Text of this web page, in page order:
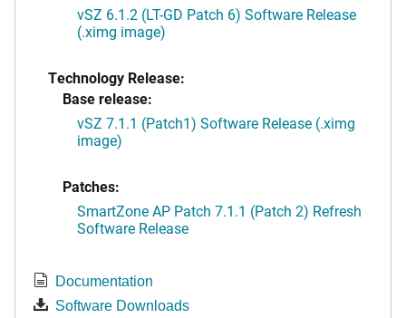
vSZ 6.1.2 (LT-GD Patch 6) Software Release
(.ximg image)
Technology Release:
Base release:
vSZ 7.1.1 (Patch1) Software Release (.ximg
image)
Patches:
SmartZone AP Patch 7.1.1 (Patch 2) Refresh
Software Release
Documentation
Software Downloads